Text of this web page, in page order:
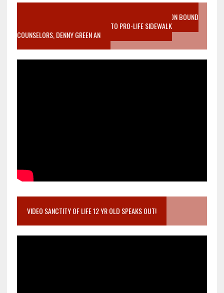
VIDEO SANCTITY OF LIFE EPIDEMIC RICHMOND ABORTION BOUND
MOTHER WHO STOPPED TO LISTEN TO PRO-LIFE SIDEWALK
COUNSELORS, DENNY GREEN AN
VIDEO SANCTITY OF LIFE 12 YR OLD SPEAKS OUT!